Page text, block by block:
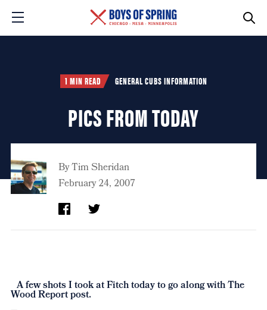
1 MIN READ GENERAL CUBS INFORMATION
PICS FROM TODAY
ByTim Sheridan
February 24, 2007
A few shots I took at Fitch today to go along with The
Wood Report post.